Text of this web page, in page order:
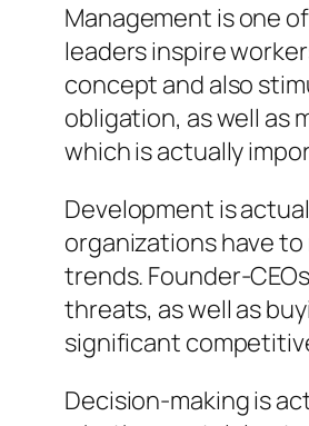
Management is one
leaders inspire
concept and also
obligation, as well as
which is actually
Development is
organizations have
trends. Founder-
threats, as well as
significant
Decision-making is